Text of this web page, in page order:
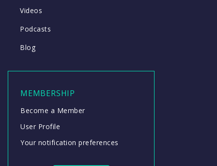
Videos
Podcasts
Blog
MEMBERSHIP
Become a Member
User Profile
Your notification preferences